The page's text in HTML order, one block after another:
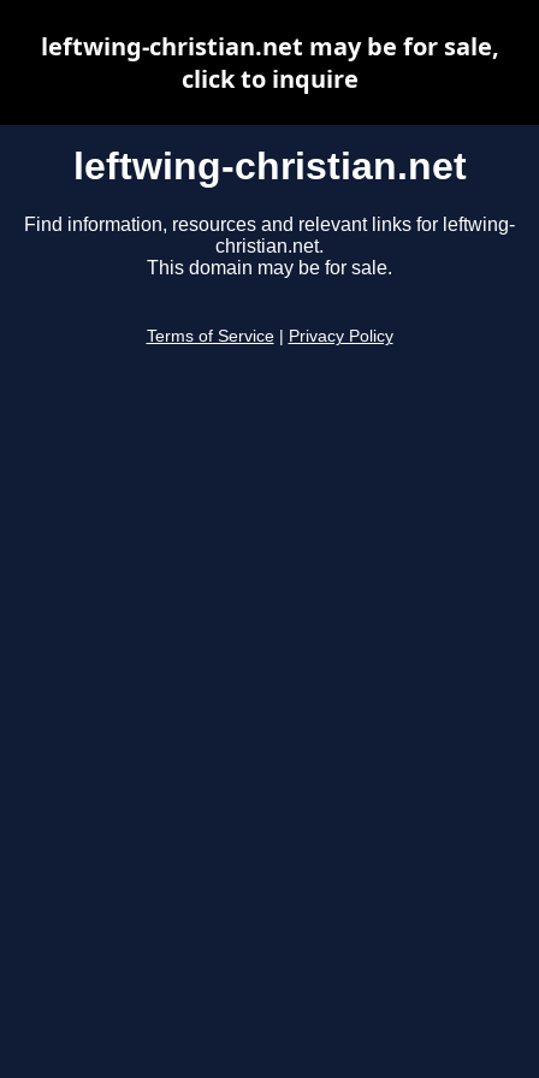
leftwing-christian.net
Find information, resources and relevant links for leftwing-
christian.net.
This domain may be for sale.
Terms of Service Privacy Policy
leftwing-christian.net may be for sale,
click to inquire